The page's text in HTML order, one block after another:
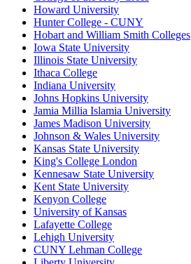
Howard University
Hunter College - CUNY
Hobart and William Smith Colleges
Iowa State University
Illinois State University
Ithaca College
Indiana University
Johns Hopkins University
Jamia Millia Islamia University
James Madison University
Johnson & Wales University
Kansas State University
King's College London
Kennesaw State University
Kent State University
Kenyon College
University of Kansas
Lafayette College
Lehigh University
CUNY Lehman College